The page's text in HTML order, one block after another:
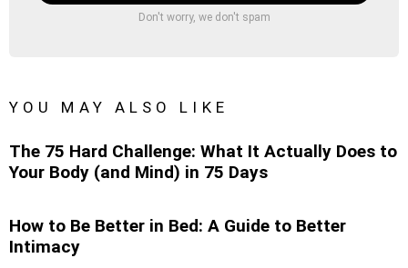
Don't worry, we don't spam
YOU MAY ALSO LIKE
The 75 Hard Challenge: What It Actually Does to
Your Body (and Mind) in 75 Days
How to Be Better in Bed: A Guide to Better
Intimacy